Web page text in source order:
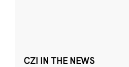
CZI IN THE NEWS